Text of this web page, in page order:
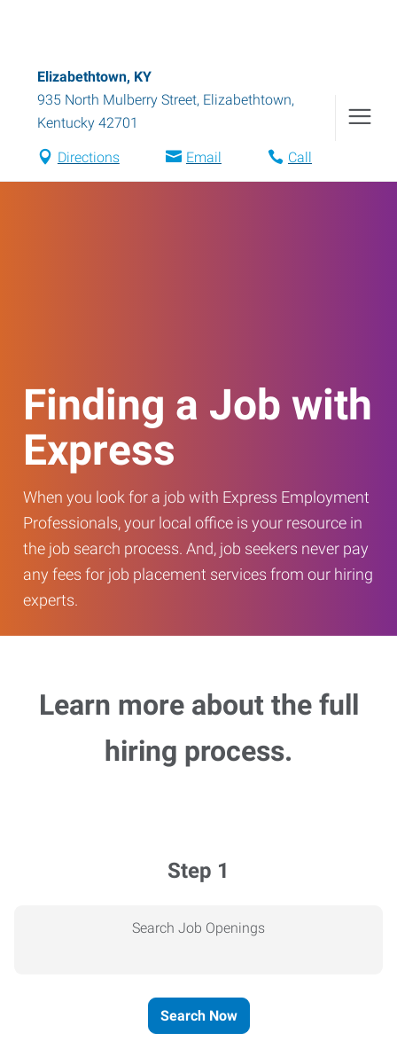
Elizabethtown, KY
935 North Mulberry Street, Elizabethtown,
Kentucky 42701
Directions Email Call
Finding a Job with
Express
When you look for a job with Express Employment
Professionals, your local office is your resource in
the job search process. And, job seekers never pay
any fees for job placement services from our hiring
experts.
Learn more about the full
hiring process.
Step 1
Search Job Openings
Search Now